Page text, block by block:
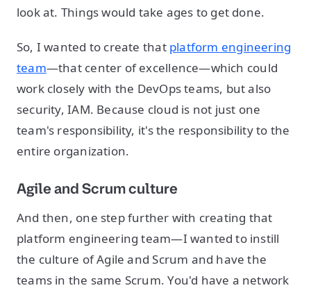
look at. Things would take ages to get done.
So, I wanted to create that platform engineering
team—that center of excellence—which could
work closely with the DevOps teams, but also
security, IAM. Because cloud is not just one
team's responsibility, it's the responsibility to the
entire organization.
Agile and Scrum culture
And then, one step further with creating that
platform engineering team—I wanted to instill
the culture of Agile and Scrum and have the
teams in the same Scrum. You'd have a network